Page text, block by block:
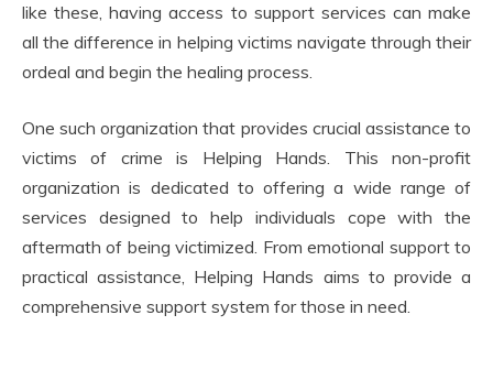
like these, having access to support services can make
all the difference in helping victims navigate through their
ordeal and begin the healing process.
One such organization that provides crucial assistance to
victims of crime is Helping Hands. This non-profit
organization is dedicated to offering a wide range of
services designed to help individuals cope with the
aftermath of being victimized. From emotional support to
practical assistance, Helping Hands aims to provide a
comprehensive support system for those in need.